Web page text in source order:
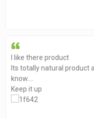
I like there product
Its totally natural product
know….
Keep it up